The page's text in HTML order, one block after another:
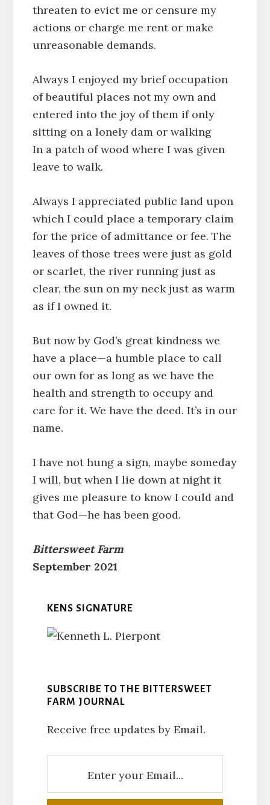
threaten to evict me or censure my
actions or charge me rent or make
unreasonable demands.
Always I enjoyed my brief occupation
of beautiful places not my own and
entered into the joy of them if only
sitting on a lonely dam or walking
In a patch of wood where I was given
leave to walk.
Always I appreciated public land upon
which I could place a temporary claim
for the price of admittance or fee. The
leaves of those trees were just as gold
or scarlet, the river running just as
clear, the sun on my neck just as warm
as if I owned it.
But now by God’s great kindness we
have a place—a humble place to call
our own for as long as we have the
health and strength to occupy and
care for it. We have the deed. It’s in our
name.
I have not hung a sign, maybe someday
I will, but when I lie down at night it
gives me pleasure to know I could and
that God—he has been good.
Bittersweet Farm
September 2021
KENS SIGNATURE
SUBSCRIBE TO THE BITTERSWEET
FARM JOURNAL
Receive free updates by Email.